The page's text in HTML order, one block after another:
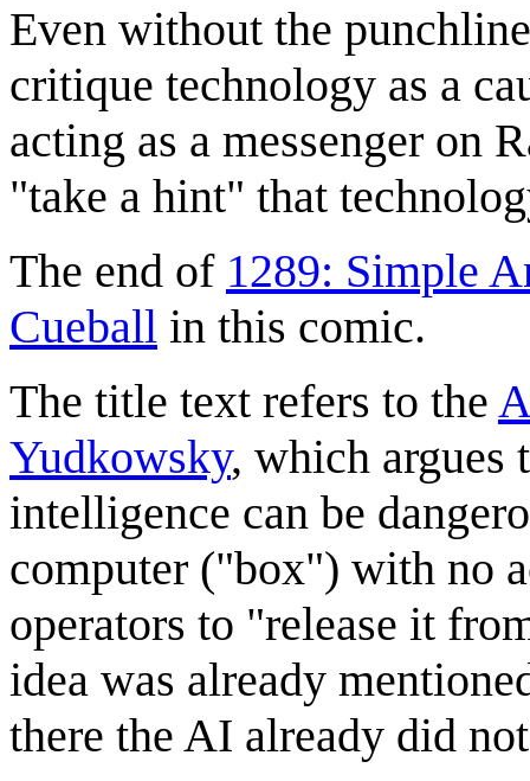
Even without the
critique technology as a
acting as a messenger on
"take a hint" that
The end of 1289: Simple
Cueball in this comic.
The title text refers to the
Yudkowsky, which argues
intelligence can be
computer ("box") with no
operators to "release it
idea was already
there the AI already did